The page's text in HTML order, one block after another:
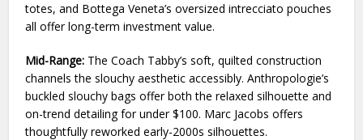
totes, and Bottega Veneta’s oversized intrecciato pouches
all offer long-term investment value.
Mid-Range: The Coach Tabby’s soft, quilted construction
channels the slouchy aesthetic accessibly. Anthropologie’s
buckled slouchy bags offer both the relaxed silhouette and
on-trend detailing for under $100. Marc Jacobs offers
thoughtfully reworked early-2000s silhouettes.